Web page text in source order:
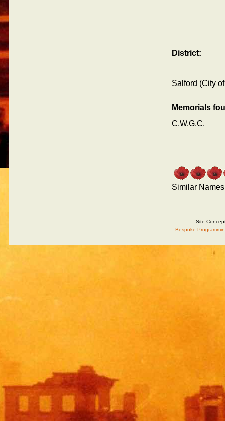
District:
Salford (City
Memorials
C.W.G.C.
Similar Names
Site
Bespoke